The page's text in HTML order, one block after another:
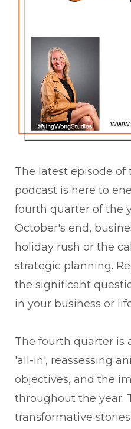
The latest episode of
podcast is here to
fourth quarter of the
October's end,
holiday rush or the
strategic planning.
the significant
in your business or
The fourth quarter is
'all-in', reassessing
objectives, and the
throughout the year.
transformative